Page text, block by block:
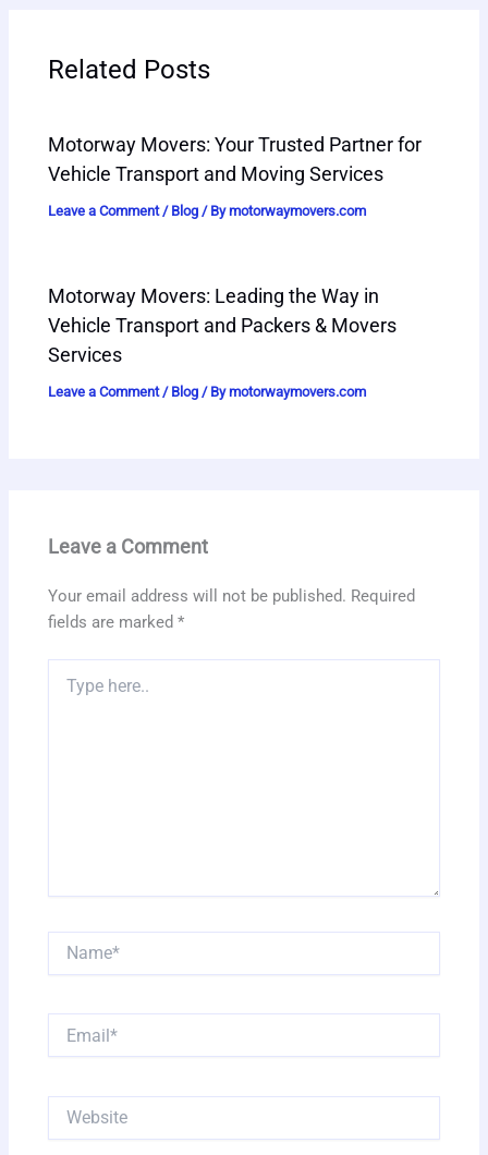
Related Posts
Motorway Movers: Your Trusted Partner for
Vehicle Transport and Moving Services
Leave a Comment / Blog / Bymotorwaymovers.com
Motorway Movers: Leading the Way in
Vehicle Transport and Packers & Movers
Services
Leave a Comment / Blog / Bymotorwaymovers.com
Leave a Comment
Your email address will not be published. Required
fields are marked*
here..